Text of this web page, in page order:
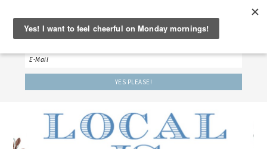
‘LET’S BE FRIENDS!’
Sign up here to receive our weekly newsletter.